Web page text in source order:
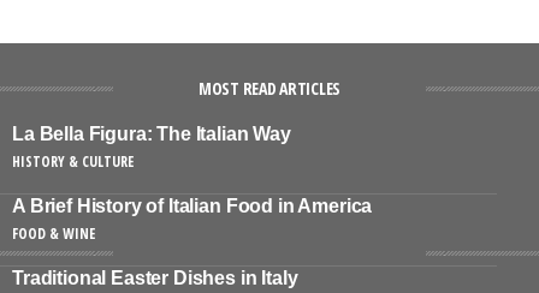
MOST READ ARTICLES
La Bella Figura: The Italian Way
HISTORY & CULTURE
A Brief History of Italian Food in America
FOOD & WINE
Traditional Easter Dishes in Italy